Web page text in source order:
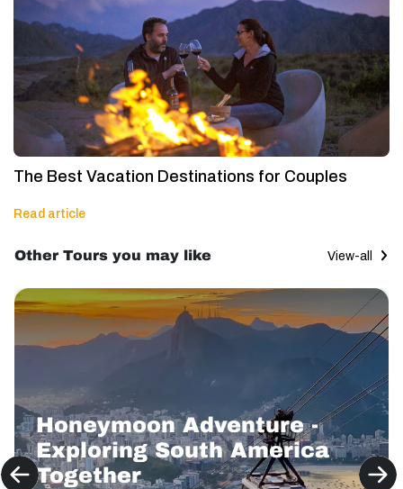
The Best Vacation Destinations for Couples
Read article
Other Tours you may like View-all
Honeymoon Adventure -
Exploring South America
Together